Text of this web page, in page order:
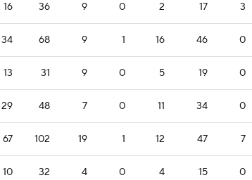
16 36 9 0 2 17 3
34 68 9 1 16 46 0
13 31 9 0 5 19 0
29 48 7 0 11 34 0
67 102 19 1 12 47 7
10 32 4 0 4 15 0